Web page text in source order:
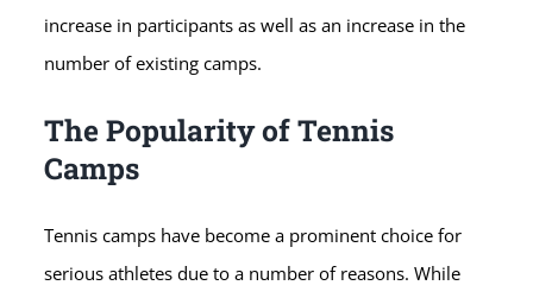
increase in participants as well as an increase in the
number of existing camps.
The Popularity of Tennis
Camps
Tennis camps have become a prominent choice for
serious athletes due to a number of reasons. While